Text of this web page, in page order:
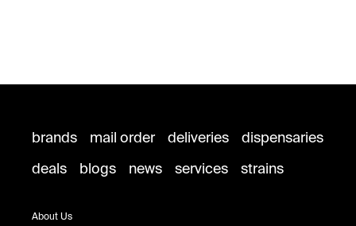
brands mail order deliveries
dispensaries
deals
blogs news services strains
About Us